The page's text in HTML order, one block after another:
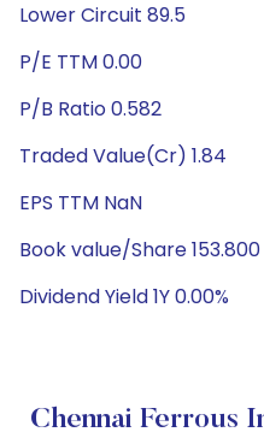
Lower Circuit 89.5
P/E TTM 0.00
P/B Ratio 0.582
Traded Value(Cr) 1.84
EPS TTM NaN
Book value/Share 153.800
Dividend Yield 1Y 0.00%
Chennai Ferrous